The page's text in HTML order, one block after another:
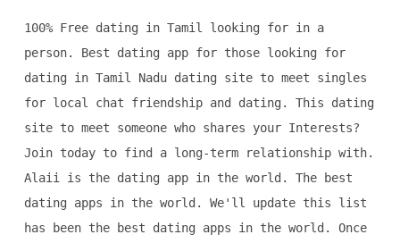
100% Free dating in Tamil looking for in a
person. Best dating app for those looking for
dating in Tamil Nadu dating site to meet singles
for local chat friendship and dating. This dating
site to meet someone who shares your Interests?
Join today to find a long-term relationship with.
Alaii is the dating app in the world. The best
dating apps in the world. We'll update this list
has been the best dating apps in the world. Once